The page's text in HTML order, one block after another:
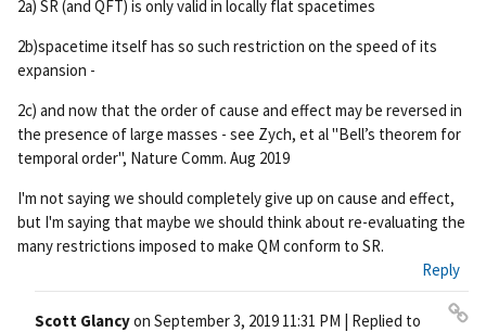
2a) SR (and QFT) is only valid in locally flat spacetimes
2b)spacetime itself has so such restriction on the speed of its
expansion -
2c) and now that the order of cause and effect may be reversed in
the presence of large masses - see Zych, et al "Bell’s theorem for
temporal order", Nature Comm. Aug 2019
I'm not saying we should completely give up on cause and effect,
but I'm saying that maybe we should think about re-evaluating the
many restrictions imposed to make QM conform to SR.
Reply
Scott Glancyon September 3, 2019 11:31 PM | Replied to